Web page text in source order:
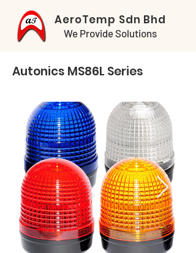
AeroTemp Sdn Bhd
We Provide Solutions
Autonics MS86L Series